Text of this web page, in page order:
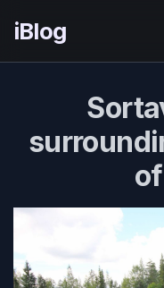
iBlog